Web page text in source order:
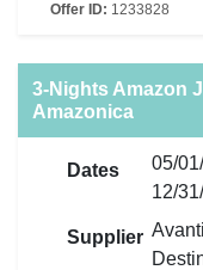
Offer ID: 1233828
3-Nights Amazon
Amazonica
Dates
05/
12/
Supplier Avanti